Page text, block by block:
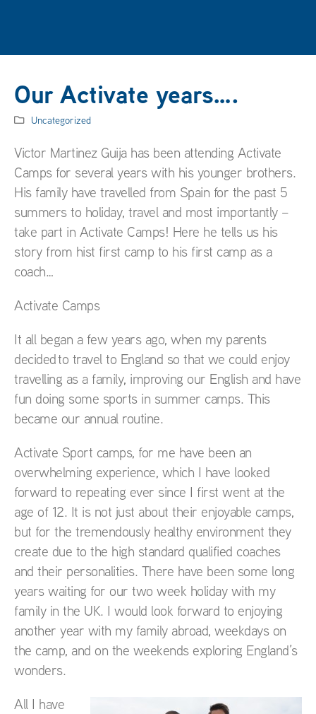
Our Activate years….
Uncategorized
Victor Martinez Guija has been attending Activate
Camps for several years with his younger brothers.
His family have travelled from Spain for the past 5
summers to holiday, travel and most importantly –
take part in Activate Camps! Here he tells us his
story from hist first camp to his first camp as a
coach…
Activate Camps
It all began a few years ago, when my parents
decided to travel to England so that we could enjoy
travelling as a family, improving our English and have
fun doing some sports in summer camps. This
became our annual routine.
Activate Sport camps, for me have been an
overwhelming experience, which I have looked
forward to repeating ever since I first went at the
age of 12. It is not just about their enjoyable camps,
but for the tremendously healthy environment they
create due to the high standard qualified coaches
and their personalities. There have been some long
years waiting for our two week holiday with my
family in the UK. I would look forward to enjoying
another year with my family abroad, weekdays on
the camp, and on the weekends exploring England’s
wonders.
All I have